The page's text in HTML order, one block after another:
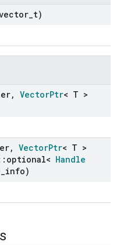
t)
, VectorPtr< T >
, VectorPtr< T >
optional< Handle
info)